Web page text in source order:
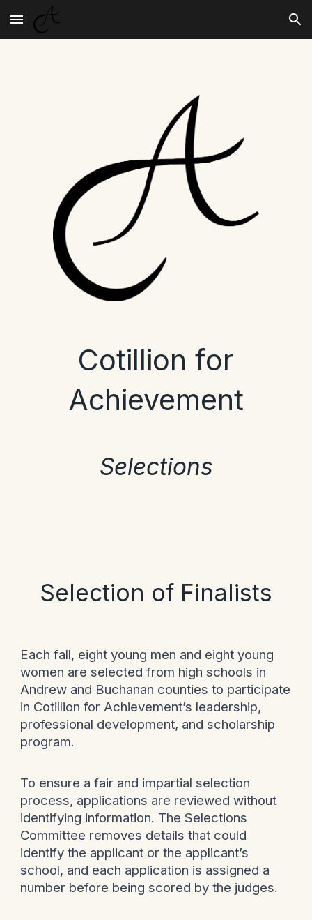
Skip to main content Skip to navigation
Cotillion for
Achievement
Selections
Selection of Finalists
Each fall, eight young men and eight young
women are selected from high schools in
Andrew and Buchanan counties to participate
in Cotillion for Achievement’s leadership,
professional development, and scholarship
program.
To ensure a fair and impartial selection
process, applications are reviewed without
identifying information. The Selections
Committee removes details that could
identify the applicant or the applicant’s
school, and each application is assigned a
number before being scored by the judges.